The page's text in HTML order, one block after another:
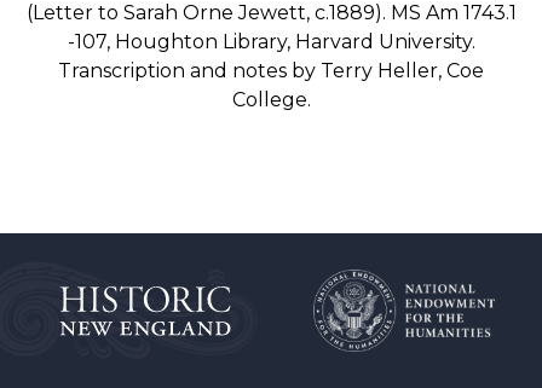
(Letter to Sarah Orne Jewett, c.1889). MS Am 1743.1
-107, Houghton Library, Harvard University.
Transcription and notes by Terry Heller, Coe
College.